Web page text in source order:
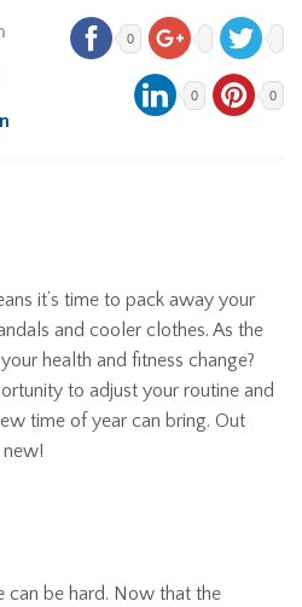
0
0 0
it’s time to pack away your
and cooler clothes. As the
health and fitness change?
to adjust your routine and
time of year can bring. Out
can be hard. Now that the